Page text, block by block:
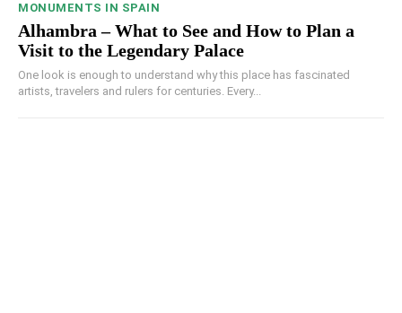
MONUMENTS IN SPAIN
Alhambra – What to See and How to Plan a
Visit to the Legendary Palace
One look is enough to understand why this place has fascinated
artists, travelers and rulers for centuries. Every...